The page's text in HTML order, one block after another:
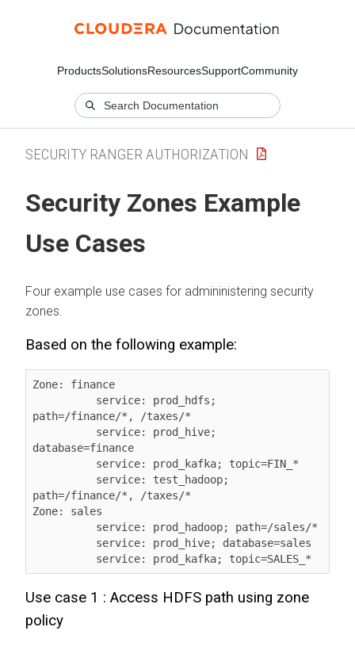
ProductsSolutionsResourcesSupportCommunity
SECURITY RANGER AUTHORIZATION
Security Zones Example
Use Cases
Four example use cases for admininistering security
zones.
Based on the following example:
Zone: finance
path=/finance/*, /taxes/*
database=finance
path=/finance/*, /taxes/*
Zone: sales
          service: prod_kafka; topic=SALES_*
Use case 1 : Access HDFS path using zone
policy